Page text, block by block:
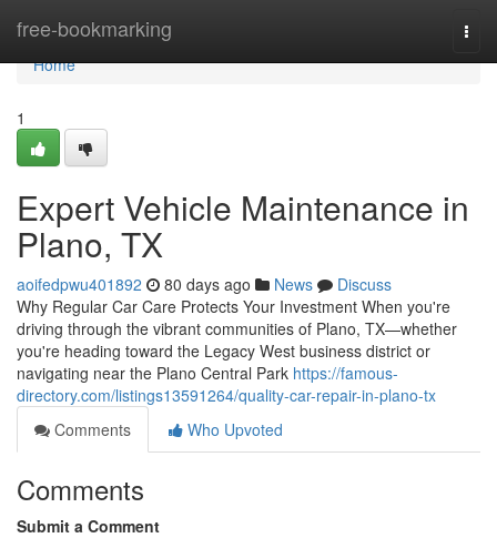
free-bookmarking
Home
Home
1
Expert Vehicle Maintenance in
Plano, TX
aoifedpwu401892 80 days ago News
Discuss
Why Regular Car Care Protects Your Investment When you're
driving through the vibrant communities of Plano, TX—whether
you're heading toward the Legacy West business district or
navigating near the Plano Central Park https://famous-
directory.com/listings13591264/quality-car-repair-in-plano-tx
Comments
Who Upvoted
Comments
Submit a Comment